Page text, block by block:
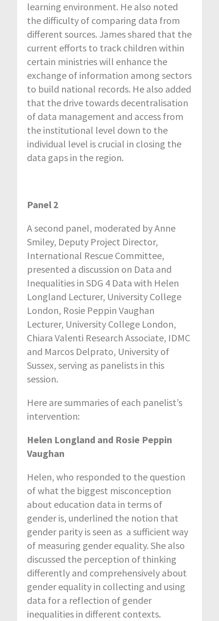
learning environment. He also noted
the difficulty of comparing data from
different sources. James shared that the
current efforts to track children within
certain ministries will enhance the
exchange of information among sectors
to build national records. He also added
that the drive towards decentralisation
of data management and access from
the institutional level down to the
individual level is crucial in closing the
data gaps in the region.
Panel 2
A second panel, moderated by Anne
Smiley, Deputy Project Director,
International Rescue Committee,
presented a discussion on Data and
Inequalities in SDG 4 Data with Helen
Longland Lecturer, University College
London, Rosie Peppin Vaughan
Lecturer, University College London,
Chiara Valenti Research Associate, IDMC
and Marcos Delprato, University of
Sussex, serving as panelists in this
session.
Here are summaries of each panelist’s
intervention:
Helen Longland and Rosie Peppin
Vaughan
Helen, who responded to the question
of what the biggest misconception
about education data in terms of
gender is, underlined the notion that
gender parity is seen as a sufficient way
of measuring gender equality. She also
discussed the perception of thinking
differently and comprehensively about
gender equality in collecting and using
data for a reflection of gender
inequalities in different contexts.